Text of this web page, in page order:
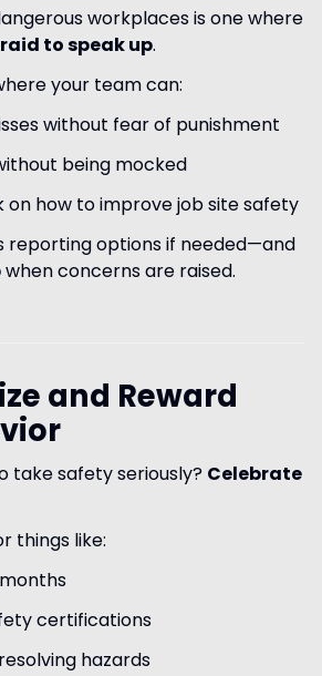
workplaces is one where
to speak up.
your team can:
without fear of punishment
being mocked
how to improve job site safety
reporting options if needed—and
when concerns are raised.
and Reward
take safety seriously? Celebrate
things like:
certifications
hazards